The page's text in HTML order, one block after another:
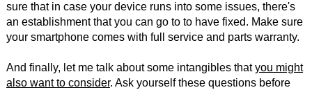
sure that in case your device runs into some issues, there's
an establishment that you can go to to have fixed. Make sure
your smartphone comes with full service and parts warranty.
And finally, let me talk about some intangibles thatyou might
also want to consider. Ask yourself these questions before